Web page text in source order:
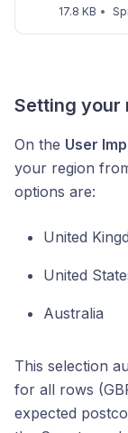
17.8 KB •
Setting your
On the User
your region
options are:
United
United
Australia
This selection
for all rows
expected